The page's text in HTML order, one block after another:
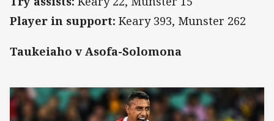
Player in support: Keary 393, Munster 262
Taukeiaho v Asofa-Solomona